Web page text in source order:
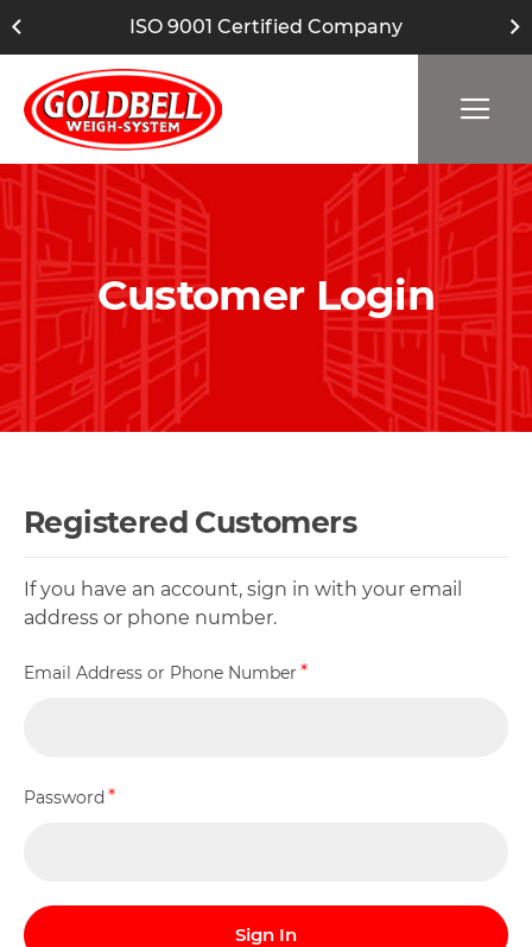
ISO 9001 Certified Company
Customer Login
Registered Customers
If you have an account, sign in with your email
address or phone number.
Email Address or Phone Number
Password
Sign In